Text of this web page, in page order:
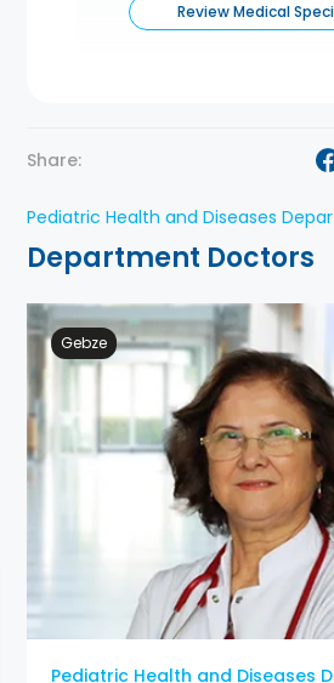
Review Medical
Share:
Pediatric Health and Diseases
Department Doctors
Gebze
Pediatric Health and Diseases